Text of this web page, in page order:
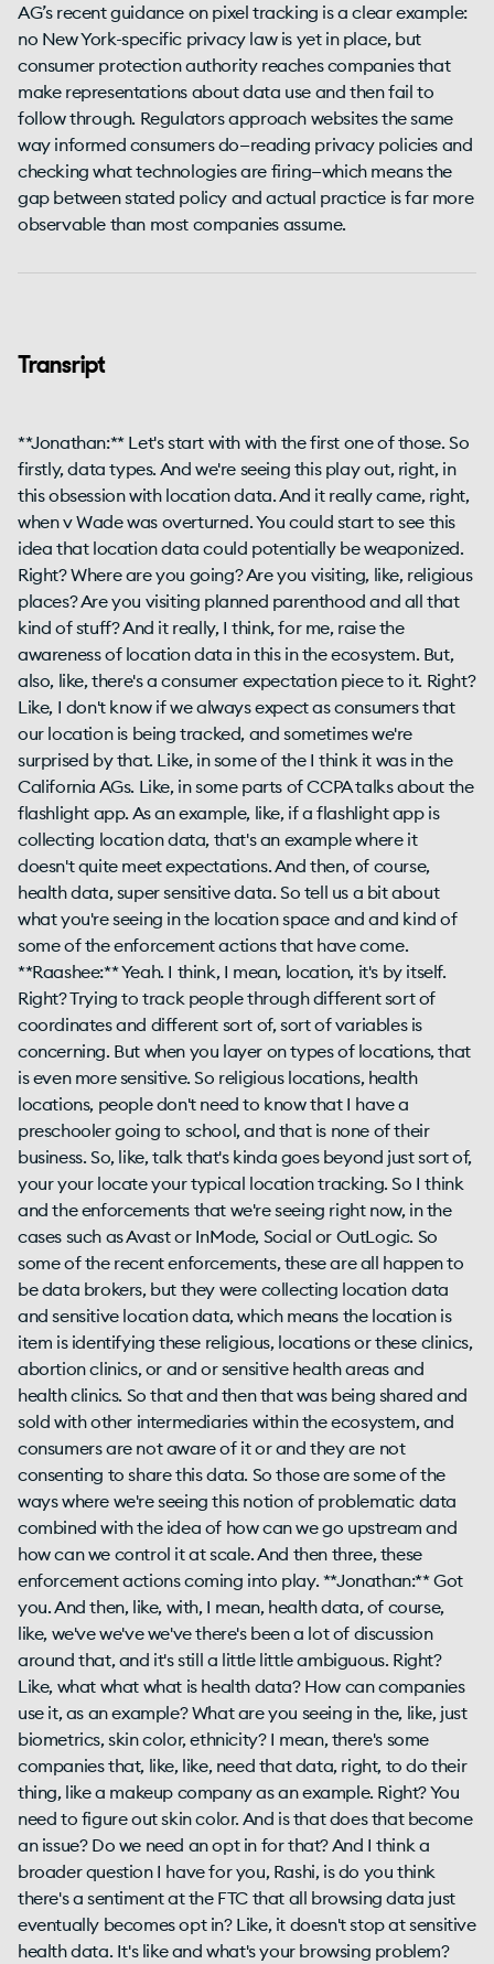
AG’s recent guidance on pixel tracking is a clear example:
no New York-specific privacy law is yet in place, but
consumer protection authority reaches companies that
make representations about data use and then fail to
follow through. Regulators approach websites the same
way informed consumers do—reading privacy policies and
checking what technologies are firing—which means the
gap between stated policy and actual practice is far more
observable than most companies assume.
Transript
**Jonathan:** Let's start with with the first one of those. So
firstly, data types. And we're seeing this play out, right, in
this obsession with location data. And it really came, right,
when v Wade was overturned. You could start to see this
idea that location data could potentially be weaponized.
Right? Where are you going? Are you visiting, like, religious
places? Are you visiting planned parenthood and all that
kind of stuff? And it really, I think, for me, raise the
awareness of location data in this in the ecosystem. But,
also, like, there's a consumer expectation piece to it. Right?
Like, I don't know if we always expect as consumers that
our location is being tracked, and sometimes we're
surprised by that. Like, in some of the I think it was in the
California AGs. Like, in some parts of CCPA talks about the
flashlight app. As an example, like, if a flashlight app is
collecting location data, that's an example where it
doesn't quite meet expectations. And then, of course,
health data, super sensitive data. So tell us a bit about
what you're seeing in the location space and and kind of
some of the enforcement actions that have come.
**Raashee:** Yeah. I think, I mean, location, it's by itself.
Right? Trying to track people through different sort of
coordinates and different sort of, sort of variables is
concerning. But when you layer on types of locations, that
is even more sensitive. So religious locations, health
locations, people don't need to know that I have a
preschooler going to school, and that is none of their
business. So, like, talk that's kinda goes beyond just sort of,
your your locate your typical location tracking. So I think
and the enforcements that we're seeing right now, in the
cases such as Avast or InMode, Social or OutLogic. So
some of the recent enforcements, these are all happen to
be data brokers, but they were collecting location data
and sensitive location data, which means the location is
item is identifying these religious, locations or these clinics,
abortion clinics, or and or sensitive health areas and
health clinics. So that and then that was being shared and
sold with other intermediaries within the ecosystem, and
consumers are not aware of it or and they are not
consenting to share this data. So those are some of the
ways where we're seeing this notion of problematic data
combined with the idea of how can we go upstream and
how can we control it at scale. And then three, these
enforcement actions coming into play. **Jonathan:** Got
you. And then, like, with, I mean, health data, of course,
like, we've we've we've there's been a lot of discussion
around that, and it's still a little little ambiguous. Right?
Like, what what what is health data? How can companies
use it, as an example? What are you seeing in the, like, just
biometrics, skin color, ethnicity? I mean, there's some
companies that, like, like, need that data, right, to do their
thing, like a makeup company as an example. Right? You
need to figure out skin color. And is that does that become
an issue? Do we need an opt in for that? And I think a
broader question I have for you, Rashi, is do you think
there's a sentiment at the FTC that all browsing data just
eventually becomes opt in? Like, it doesn't stop at sensitive
health data. It's like and what's your browsing problem?